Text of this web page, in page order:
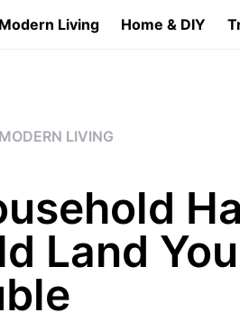
Modern Living Home & DIY
MODERN LIVING
Land